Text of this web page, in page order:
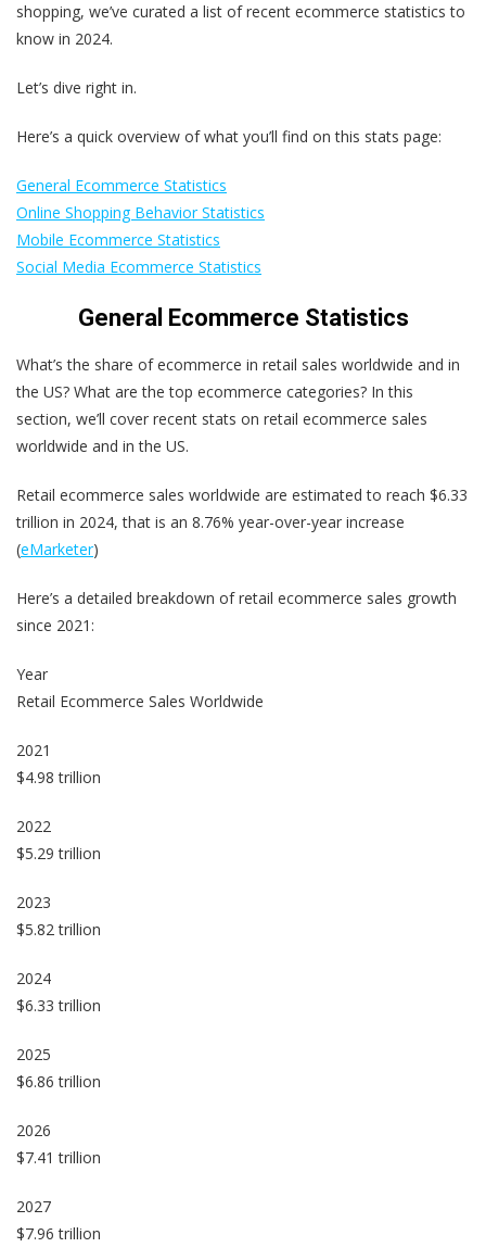
shopping, we’ve curated a list of recent ecommerce statistics to
know in 2024.
Let’s dive right in.
Here’s a quick overview of what you’ll find on this stats page:
General Ecommerce Statistics
Online Shopping Behavior Statistics
Mobile Ecommerce Statistics
Social Media Ecommerce Statistics
General Ecommerce Statistics
What’s the share of ecommerce in retail sales worldwide and in
the US? What are the top ecommerce categories? In this
section, we’ll cover recent stats on retail ecommerce sales
worldwide and in the US.
Retail ecommerce sales worldwide are estimated to reach $6.33
trillion in 2024, that is an 8.76% year-over-year increase
(eMarketer)
Here’s a detailed breakdown of retail ecommerce sales growth
since 2021:
Year
Retail Ecommerce Sales Worldwide
2021
$4.98 trillion
2022
$5.29 trillion
2023
$5.82 trillion
2024
$6.33 trillion
2025
$6.86 trillion
2026
$7.41 trillion
2027
$7.96 trillion